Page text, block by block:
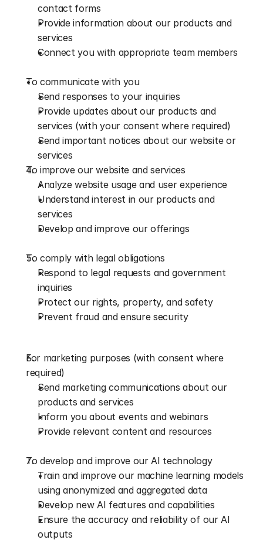
contact forms
Provide information about our products and
services
Connect you with appropriate team members
To communicate with you
Send responses to your inquiries
Provide updates about our products and
services (with your consent where required)
Send important notices about our website or
services
To improve our website and services
Analyze website usage and user experience
Understand interest in our products and
services
Develop and improve our offerings
To comply with legal obligations
Respond to legal requests and government
inquiries
Protect our rights, property, and safety
Prevent fraud and ensure security
For marketing purposes (with consent where
required)
Send marketing communications about our
products and services
Inform you about events and webinars
Provide relevant content and resources
To develop and improve our AI technology
Train and improve our machine learning models
using anonymized and aggregated data
Develop new AI features and capabilities
Ensure the accuracy and reliability of our AI
outputs